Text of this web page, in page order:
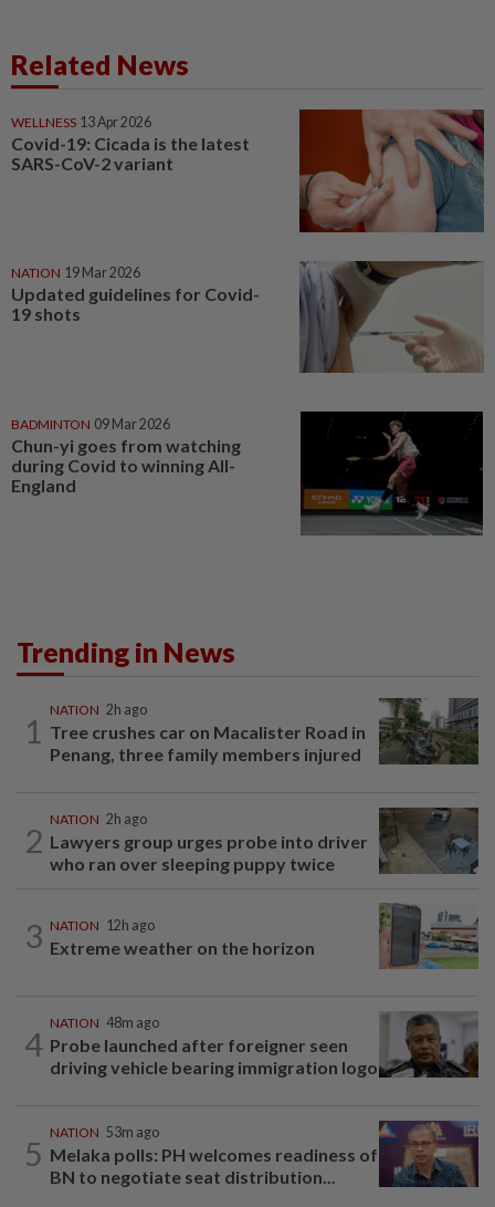
Related News
WELLNESS 13 Apr 2026
Covid-19: Cicada is the latest
SARS-CoV-2 variant
NATION 19 Mar 2026
Updated guidelines for Covid-
19 shots
BADMINTON 09 Mar 2026
Chun-yi goes from watching
during Covid to winning All-
England
Trending in News
1
NATION 2h ago
Tree crushes car on Macalister Road in
Penang, three family members injured
2
NATION 2h ago
Lawyers group urges probe into driver
who ran over sleeping puppy twice
3 NATION 12h ago
Extreme weather on the horizon
4
NATION 48m ago
Probe launched after foreigner seen
driving vehicle bearing immigration logo
5
NATION 53m ago
Melaka polls: PH welcomes readiness of
BN to negotiate seat distribution...